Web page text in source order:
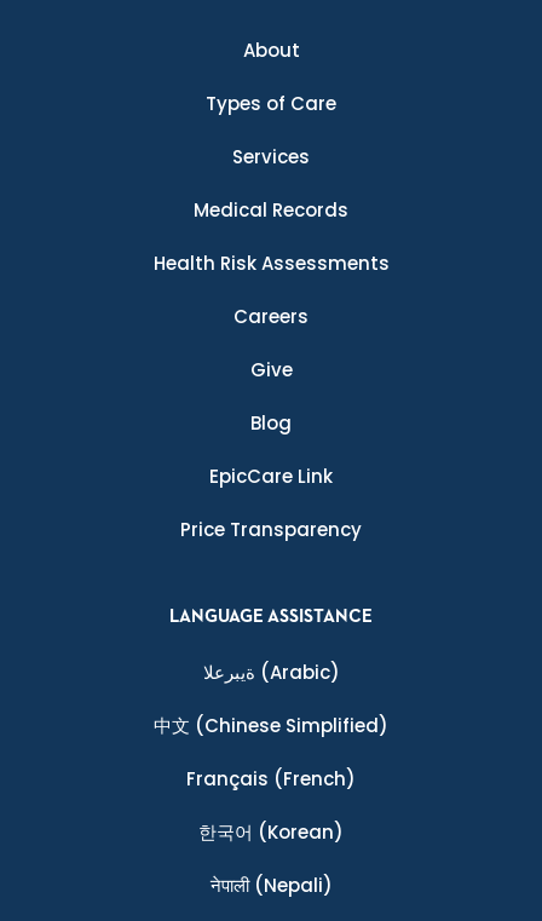
About
Types of Care
Services
Medical Records
Health Risk Assessments
Careers
Give
Blog
EpicCare Link
Price Transparency
LANGUAGE ASSISTANCE
ةيبرعلا (Arabic)
中文 (Chinese Simplified)
Français (French)
한국어 (Korean)
नेपाली(Nepali)